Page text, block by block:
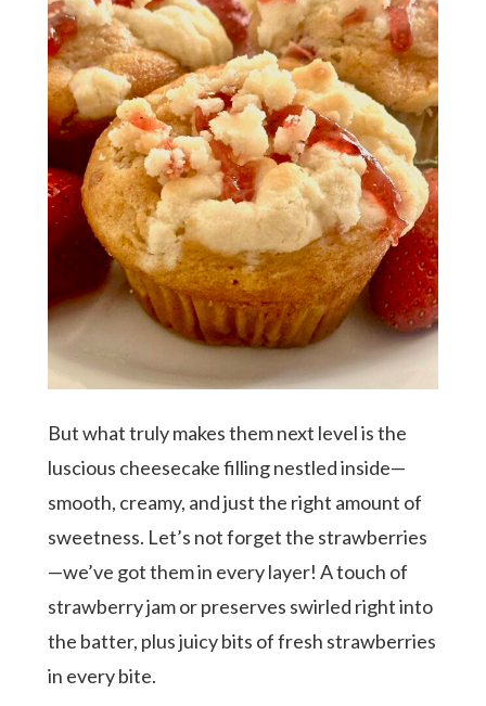
Hit enter to search or ESC to close
But what truly makes them next level is the
luscious cheesecake filling nestled inside—
smooth, creamy, and just the right amount of
sweetness. Let’s not forget the strawberries
—we’ve got them in every layer! A touch of
strawberry jam or preserves swirled right into
the batter, plus juicy bits of fresh strawberries
in every bite.